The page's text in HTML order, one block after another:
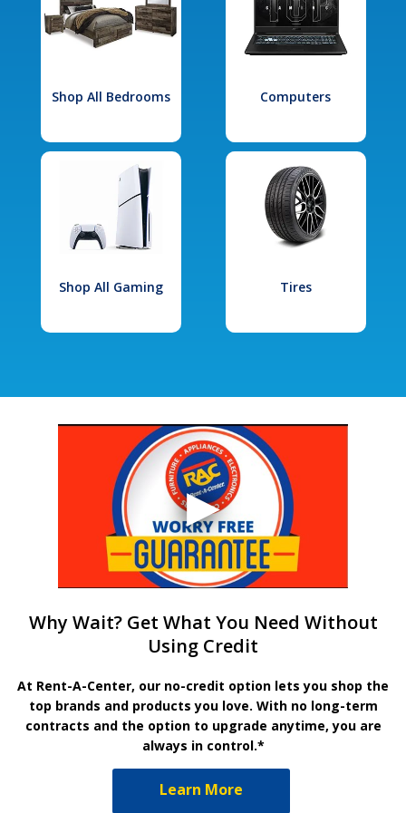
Shop All Bedrooms Computers
Shop All Gaming Tires
Why Wait? Get What You Need Without
Using Credit
At Rent-A-Center, our no-credit option lets you shop the
top brands and products you love. With no long-term
contracts and the option to upgrade anytime, you are
always in control.*
Learn More